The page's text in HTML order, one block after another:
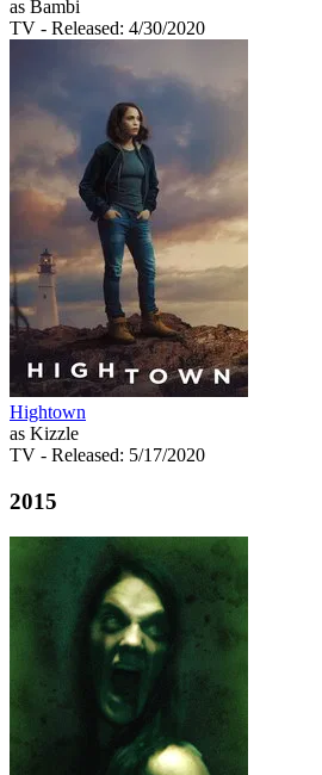
as Bambi
TV - Released: 4/30/2020
Hightown
as Kizzle
TV - Released: 5/17/2020
2015